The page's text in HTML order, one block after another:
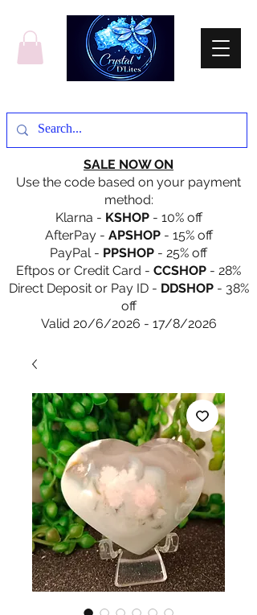
SALE NOW ON
Use the code based on your payment
method:
Klarna - KSHOP- 10% off
AfterPay - APSHOP- 15% off
PayPal - PPSHOP - 25% off
Eftpos or Credit Card - CCSHOP - 28%
Direct Deposit or Pay ID - DDSHOP- 38%
off
Valid 20/6/2026 - 17/8/2026